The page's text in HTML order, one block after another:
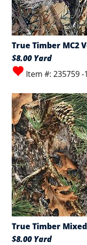
True Timber MC2
$8.00 Yard
Item #: 235759 -
True Timber
$8.00 Yard